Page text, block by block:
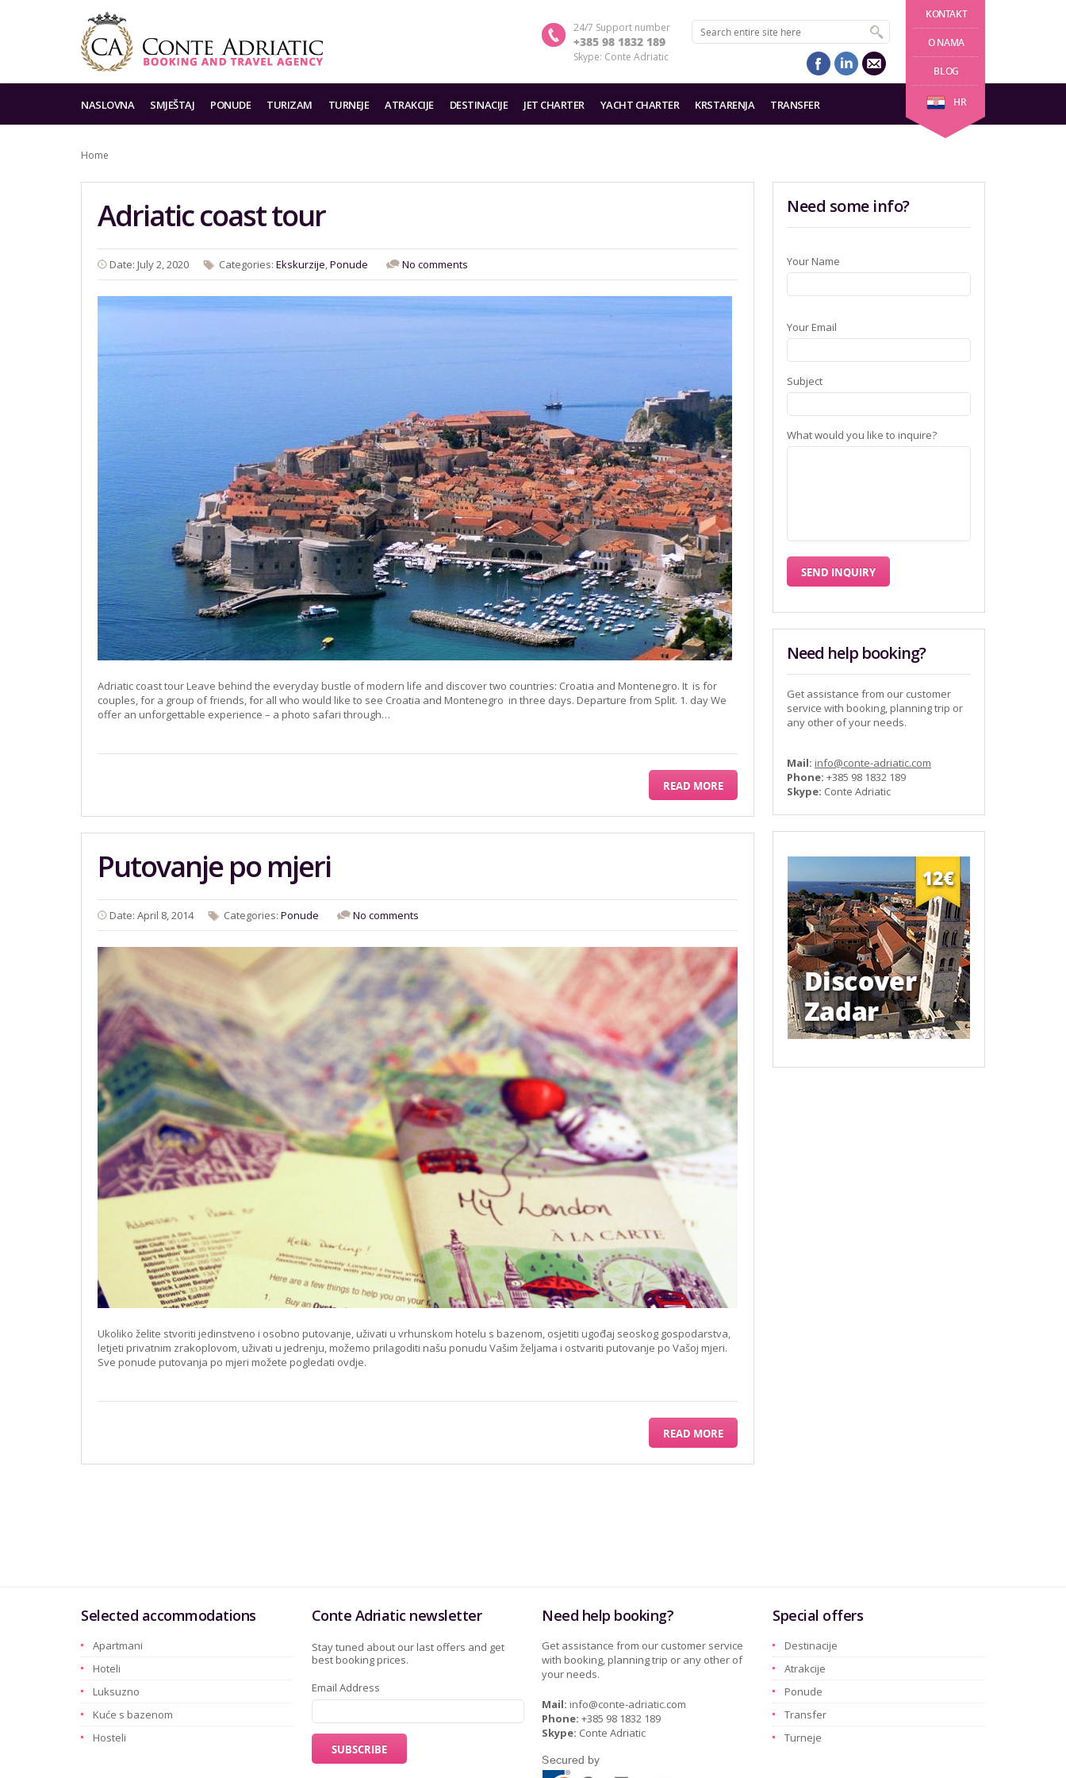
KONTAKT
O NAMA
BLOG
HR
24/7 Support number
+385 98 1832 189
Skype: Conte Adriatic
NASLOVNA SMJEŠTAJ PONUDE TURIZAM TURNEJE ATRAKCIJE DESTINACIJE JET CHARTER YACHT CHARTER KRSTARENJA TRANSFER
Home
Adriatic coast tour
Date: July 2, 2020 Categories: Ekskurzije,Ponude No comments
Adriatic coast tour Leave behind the everyday bustle of modern life and discover two countries: Croatia and Montenegro. It is for
couples, for a group of friends, for all who would like to see Croatia and Montenegro in three days. Departure from Split. 1. day We
offer an unforgettable experience – a photo safari through…
READ MORE
Putovanje po mjeri
Date: April 8, 2014 Categories: Ponude No comments
Ukoliko želite stvoriti jedinstveno i osobno putovanje, uživati u vrhunskom hotelu s bazenom, osjetiti ugođaj seoskog gospodarstva,
letjeti privatnim zrakoplovom, uživati u jedrenju, možemo prilagoditi našu ponudu Vašim željama i ostvariti putovanje po Vašoj mjeri.
Sve ponude putovanja po mjeri možete pogledati ovdje.
READ MORE
Need some info?
Your Name
Your Email
Subject
What would you like to inquire?
Need help booking?
Get assistance from our customer
service with booking, planning trip or
any other of your needs.
Mail: info@conte-adriatic.com
Phone: +385 98 1832 189
Skype: Conte Adriatic
Selected accommodations
Apartmani
Hoteli
Luksuzno
Kuće s bazenom
Hosteli
Conte Adriatic newsletter
Stay tuned about our last offers and get
best booking prices.
Email Address
Need help booking?
Get assistance from our customer service
with booking, planning trip or any other of
your needs.
Mail: info@conte-adriatic.com
Phone: +385 98 1832 189
Skype: Conte Adriatic
Special offers
Destinacije
Atrakcije
Ponude
Transfer
Turneje